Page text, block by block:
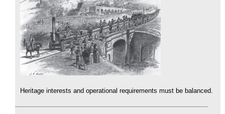
Heritage interests and operational requirements must be balanced.